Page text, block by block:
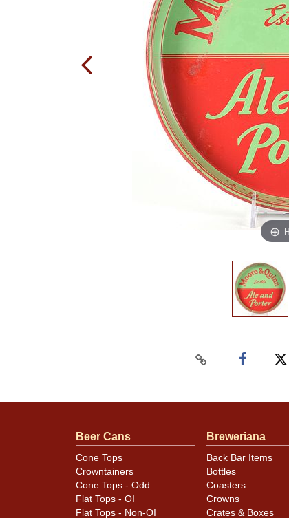
Beer Cans
Cone Tops
Crowntainers
Cone Tops - Odd
Flat Tops - OI
Flat Tops - Non-OI
Breweriana
Back Bar Items
Bottles
Coasters
Crowns
Crates & Boxes